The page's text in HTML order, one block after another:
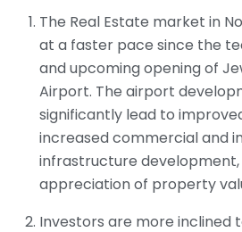
The Real Estate market in
at a faster pace since the
and upcoming opening of
Airport. The airport
significantly lead to
increased commercial and
infrastructure
appreciation of property
Investors are more inclined